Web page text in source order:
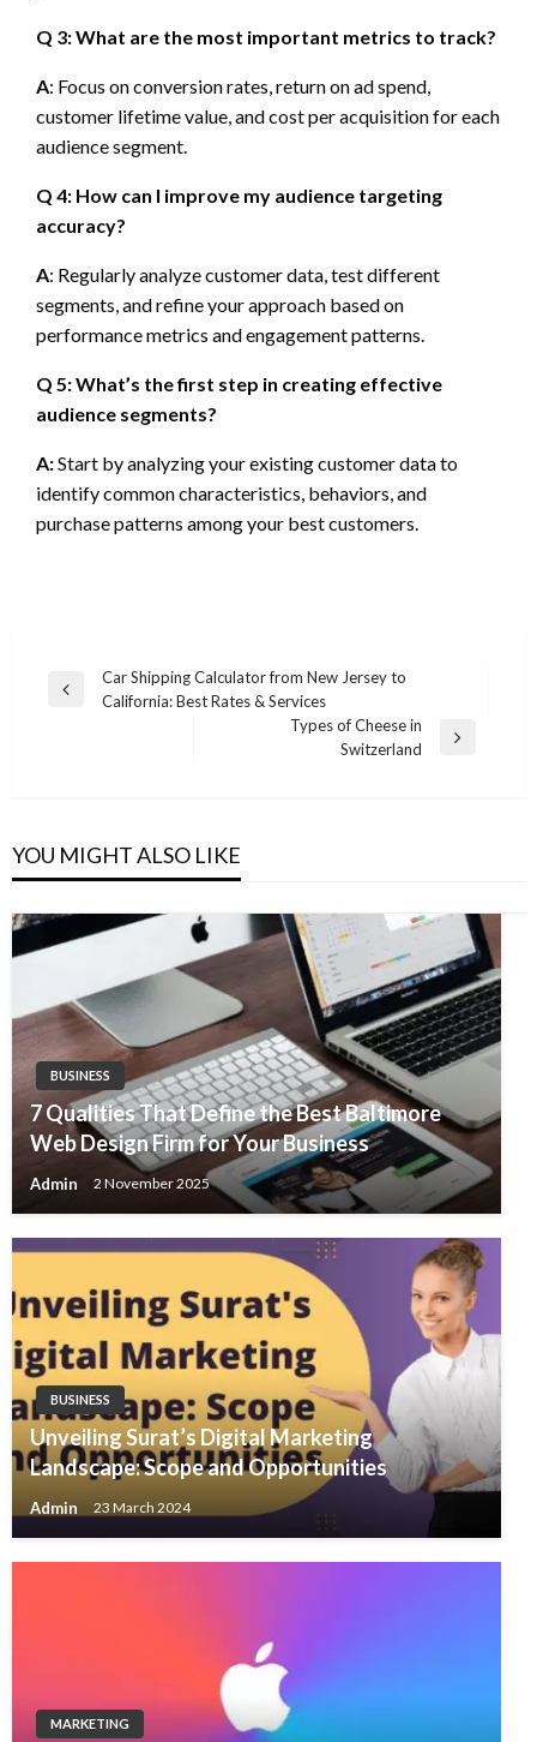
Q 3: What are the most important metrics to track?
A: Focus on conversion rates, return on ad spend,
customer lifetime value, and cost per acquisition for each
audience segment.
Q 4: How can I improve my audience targeting
accuracy?
A: Regularly analyze customer data, test different
segments, and refine your approach based on
performance metrics and engagement patterns.
Q 5: What’s the first step in creating effective
audience segments?
A:Start by analyzing your existing customer data to
identify common characteristics, behaviors, and
purchase patterns among your best customers.
Post
navigation
Previous
Car Shipping Calculator from New Jersey to
California: Best Rates & Services
Types of Cheese in
Switzerland
YOU MIGHT ALSO LIKE
BUSINESS
7 Qualities That Define the Best Baltimore
Web Design Firm for Your Business
Admin 2 November 2025
BUSINESS
Unveiling Surat’s Digital Marketing
Landscape: Scope and Opportunities
Admin 23 March 2024
MARKETING